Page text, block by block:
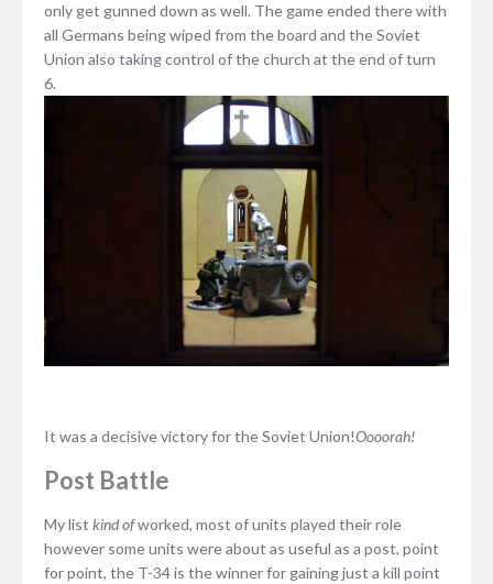
only get gunned down as well. The game ended there with
all Germans being wiped from the board and the Soviet
Union also taking control of the church at the end of turn
6.
It was a decisive victory for the Soviet Union!Oooorah!
Post Battle
My list kind ofworked, most of units played their role
however some units were about as useful as a post, point
for point, the T-34 is the winner for gaining just a kill point